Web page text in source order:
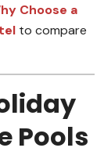
Choose a
to compare
Pools